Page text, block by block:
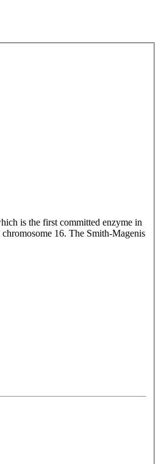
is the first committed enzyme in
16. The Smith-Magenis